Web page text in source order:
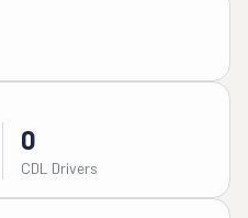
0
CDL Drivers